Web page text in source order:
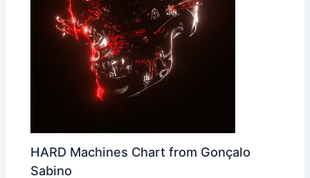
HARD Machines Chart from Gonçalo
Sabino